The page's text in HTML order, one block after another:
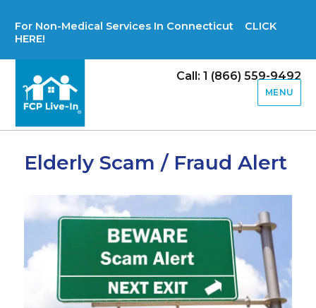
For Non-Medical Services In Connecticut CLICK
HERE!
Call: 1 (866) 559-9492
MENU
Elderly Scam / Fraud Alert